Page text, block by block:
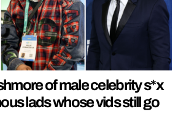
of male celebrity s*x
lads whose vids still go